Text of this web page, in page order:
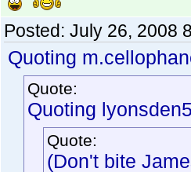
Posted: July 26, 2008
Quoting
Quote:
Quoting
Quote:
(Don't bite